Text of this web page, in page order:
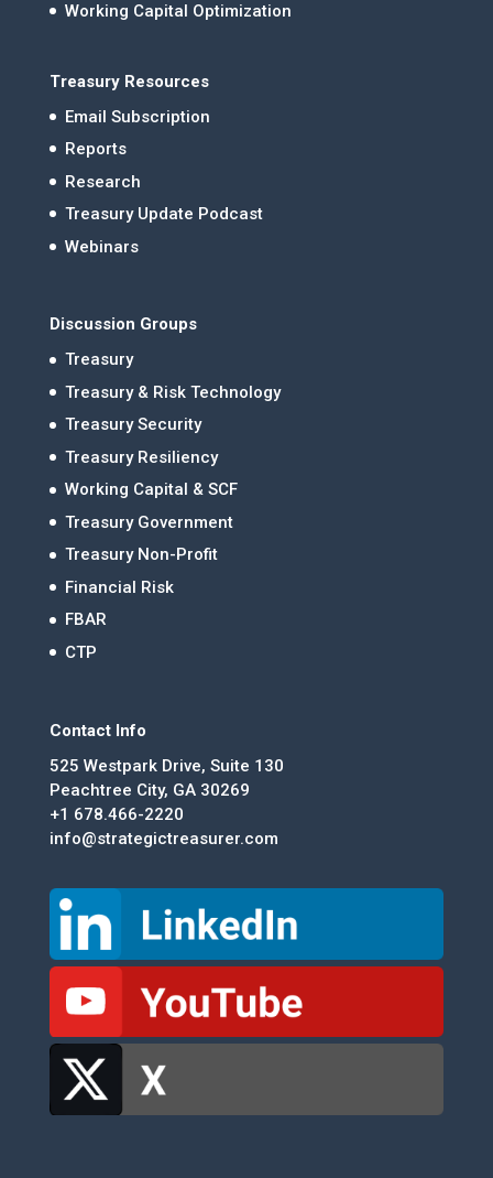
Working Capital Optimization
Treasury Resources
Email Subscription
Reports
Research
Treasury Update Podcast
Webinars
Discussion Groups
Treasury
Treasury & Risk Technology
Treasury Security
Treasury Resiliency
Working Capital & SCF
Treasury Government
Treasury Non-Profit
Financial Risk
FBAR
CTP
Contact Info
525 Westpark Drive, Suite 130
Peachtree City, GA 30269
+1 678.466-2220
info@strategictreasurer.com